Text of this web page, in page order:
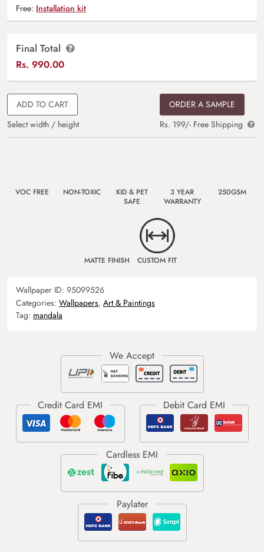
Free: Installation kit
Final Total
Rs. 990.00
ADD TO CART
Select width / height
ORDER A SAMPLE
Rs. 199/- Free Shipping
VOC FREE NON-TOXIC
KID & PET
SAFE
3 YEAR
WARRANTY
250GSM
MATTE FINISH CUSTOM FIT
Wallpaper ID: 95099526
Categories: Wallpapers, Art & Paintings
Tag: mandala